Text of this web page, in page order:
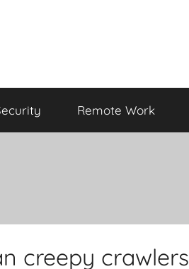
Remote Work
creepy crawlers